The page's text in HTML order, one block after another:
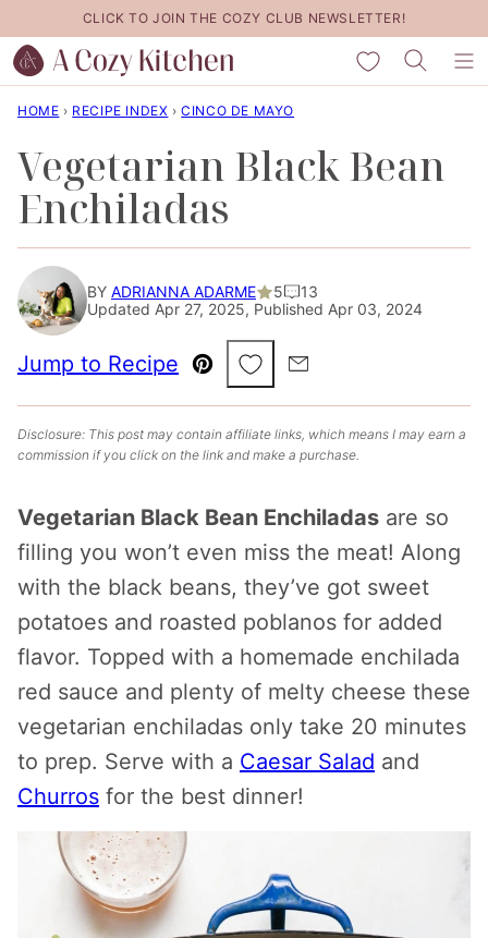
to
content
CLICK TO JOIN THE COZY CLUB NEWSLETTER!
My Favorites
HOME › RECIPE INDEX › CINCO DE MAYO
Vegetarian Black Bean
Enchiladas
BY ADRIANNA ADARME 5
13
Updated Apr 27, 2025, Published Apr 03, 2024
Jump to Recipe
Pin
Save to Favorites
Email
Disclosure: This post may contain affiliate links, which means I may earn a
commission if you click on the link and make a purchase.
Vegetarian Black Bean Enchiladas are so
filling you won’t even miss the meat! Along
with the black beans, they’ve got sweet
potatoes and roasted poblanos for added
flavor. Topped with a homemade enchilada
red sauce and plenty of melty cheese these
vegetarian enchiladas only take 20 minutes
to prep. Serve with a Caesar Salad and
Churros for the best dinner!